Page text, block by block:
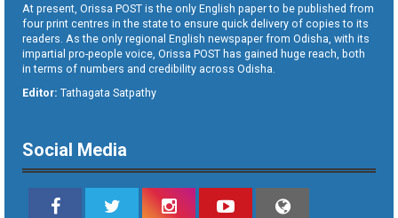
At present, Orissa POST is the only English paper to be published from
four print centres in the state to ensure quick delivery of copies to its
readers. As the only regional English newspaper from Odisha, with its
impartial pro-people voice, Orissa POST has gained huge reach, both
in terms of numbers and credibility across Odisha.
Editor: Tathagata Satpathy
Social Media